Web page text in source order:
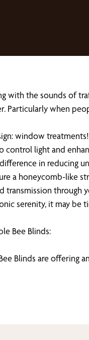
with the sounds of
Particularly when
window treatments!
light and
in reducing
a honeycomb-like
transmission through
serenity, it may
Bee Blinds:
Blinds are offering